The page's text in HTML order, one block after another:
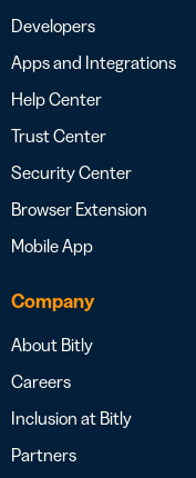
Developers
Apps and Integrations
Help Center
Trust Center
Security Center
Browser Extension
Mobile App
Company
About Bitly
Careers
Inclusion at Bitly
Partners